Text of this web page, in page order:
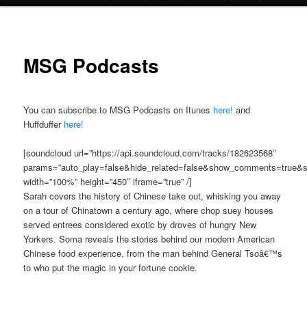
MSG Podcasts
You can subscribe to MSG Podcasts on Itunes here! and
Huffduffer here!
[soundcloud url=”https://api.soundcloud.com/tracks/182623568″
width=”100%” height=”450″ iframe=”true” /]
Sarah covers the history of Chinese take out, whisking you away
on a tour of Chinatown a century ago, where chop suey houses
served entrees considered exotic by droves of hungry New
Yorkers. Soma reveals the stories behind our modern American
Chinese food experience, from the man behind General Tsoâ€™s
to who put the magic in your fortune cookie.